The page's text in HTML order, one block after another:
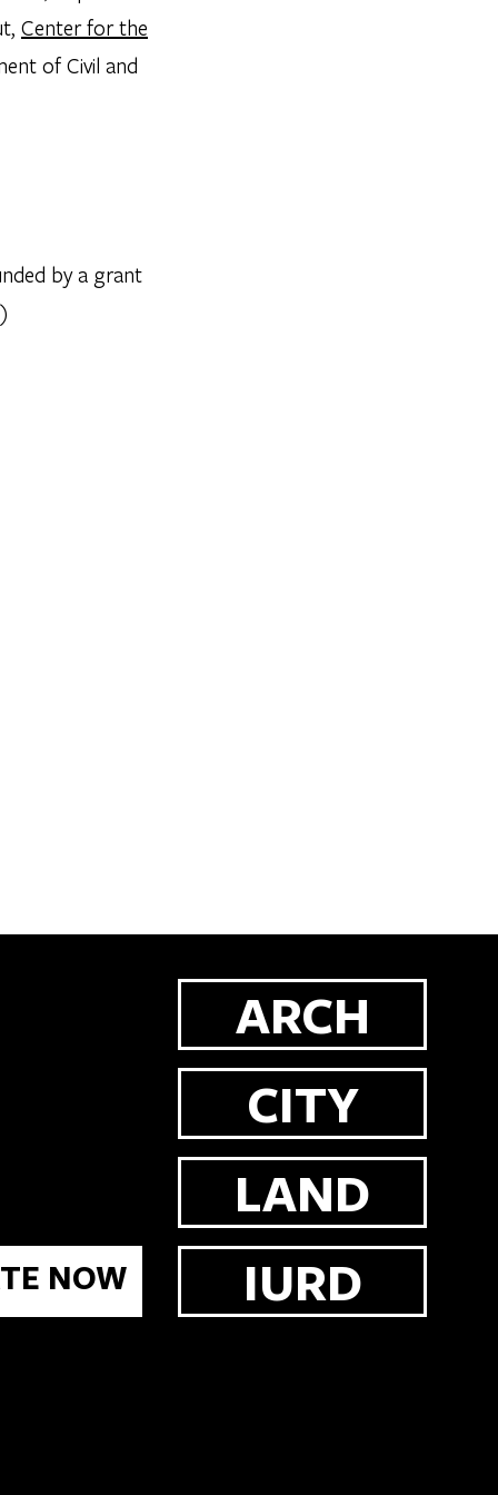
Center for the
of Civil and
by a grant
NOW
ARCH
CITY
LAND
IURD